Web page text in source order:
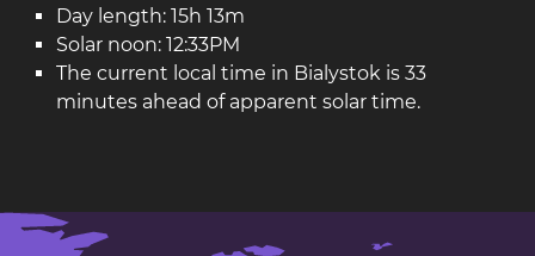
Day length: 15h 13m
Solar noon: 12:33PM
The current local time in Bialystok is 33
minutes ahead of apparent solar time.